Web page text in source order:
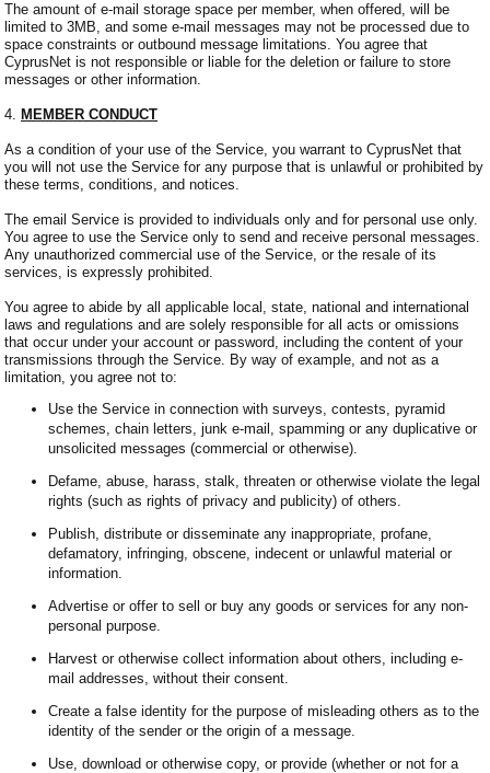
The amount of e-mail storage space per member, when offered, will be
limited to 3MB, and some e-mail messages may not be processed due to
space constraints or outbound message limitations. You agree that
CyprusNet is not responsible or liable for the deletion or failure to store
messages or other information.
4. MEMBER CONDUCT
As a condition of your use of the Service, you warrant to CyprusNet that
you will not use the Service for any purpose that is unlawful or prohibited by
these terms, conditions, and notices.
The email Service is provided to individuals only and for personal use only.
You agree to use the Service only to send and receive personal messages.
Any unauthorized commercial use of the Service, or the resale of its
services, is expressly prohibited.
You agree to abide by all applicable local, state, national and international
laws and regulations and are solely responsible for all acts or omissions
that occur under your account or password, including the content of your
transmissions through the Service. By way of example, and not as a
limitation, you agree not to:
Use the Service in connection with surveys, contests, pyramid
schemes, chain letters, junk e-mail, spamming or any duplicative or
unsolicited messages (commercial or otherwise).
Defame, abuse, harass, stalk, threaten or otherwise violate the legal
rights (such as rights of privacy and publicity) of others.
Publish, distribute or disseminate any inappropriate, profane,
defamatory, infringing, obscene, indecent or unlawful material or
information.
Advertise or offer to sell or buy any goods or services for any non-
personal purpose.
Harvest or otherwise collect information about others, including e-
mail addresses, without their consent.
Create a false identity for the purpose of misleading others as to the
identity of the sender or the origin of a message.
Use, download or otherwise copy, or provide (whether or not for a